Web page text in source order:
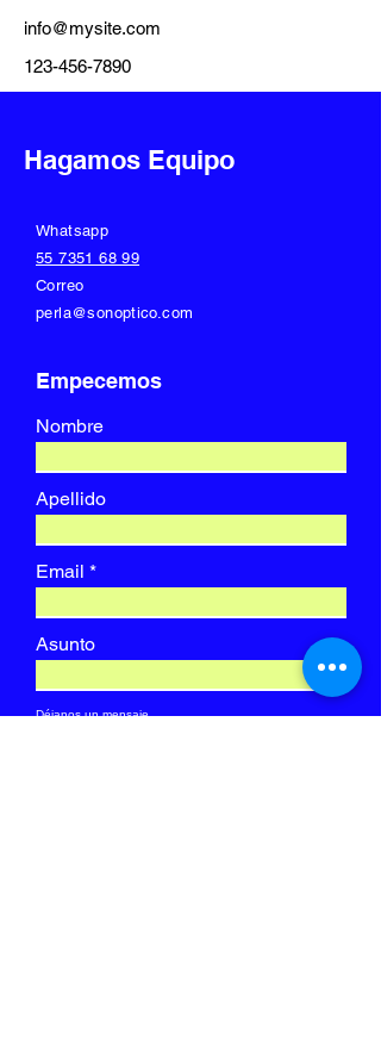
info@mysite.com
123-456-7890
Hagamos Equipo
Whatsapp
55 7351 68 99
Correo
perla@sonoptico.com
Empecemos
Nombre
Apellido
Email
Asunto
Déjanos un mensaje...